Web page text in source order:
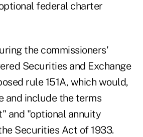
federal charter
the commissioners'
Securities and Exchange
rule 151A, which would,
and include the terms
and "optional annuity
Securities Act of 1933.